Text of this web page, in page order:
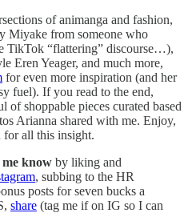
of animanga and fashion,
Miyake from someone who
TikTok “flattering” discourse…),
Eren Yeager, and much more,
for even more inspiration (and her
fuel). If you read to the end,
of shoppable pieces curated based
Arianna shared with me. Enjoy,
for all this insight.
me know by liking and
, subbing to the HR
posts for seven bucks a
share (tag me if on IG so I can